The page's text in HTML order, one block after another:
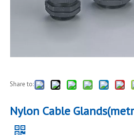
Share to:
Nylon Cable